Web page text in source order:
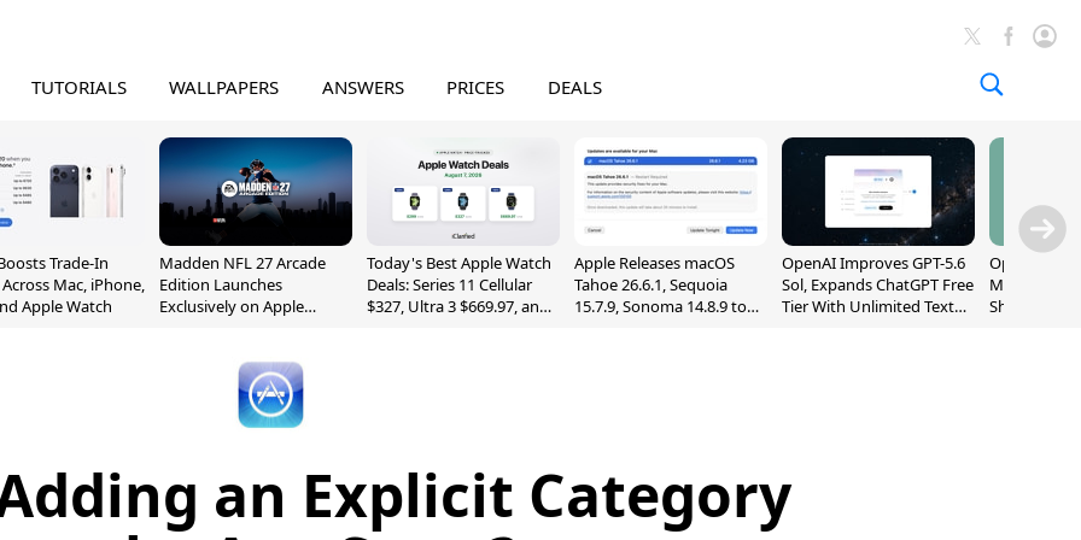
TUTORIALS WALLPAPERS ANSWERS PRICES DEALS
Trade-In
Mac, iPhone,
Apple Watch
Madden NFL 27 Arcade
Edition Launches
Exclusively on Apple
Today's Best Apple Watch
Deals: Series 11 Cellular
$327, Ultra 3 $669.97, and
Apple Releases macOS
Tahoe 26.6.1, Sequoia
15.7.9, Sonoma 14.8.9 to
OpenAI Improves GPT-5.6
Sol, Expands ChatGPT Free
Tier With Unlimited Text
OpenAI's
May Be a
Shaped
an Explicit Category